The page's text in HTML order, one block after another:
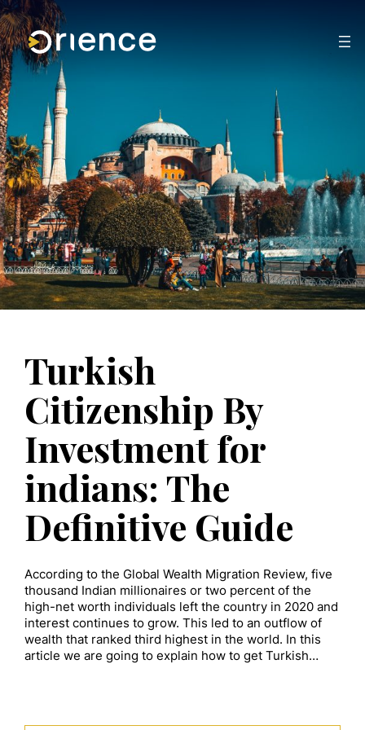
Turkish
Citizenship By
Investment for
indians: The
Definitive Guide
According to the Global Wealth Migration Review, five
thousand Indian millionaires or two percent of the
high-net worth individuals left the country in 2020 and
interest continues to grow. This led to an outflow of
wealth that ranked third highest in the world. In this
article we are going to explain how to get Turkish…